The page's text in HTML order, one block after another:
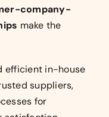
company-
make the
efficient in-house
suppliers,
for